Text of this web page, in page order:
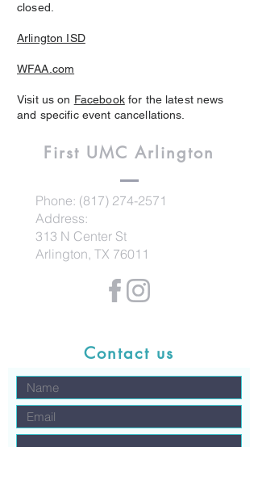
closed.
Arlington ISD
WFAA.com
Visit us on Facebook for the latest news
and specific event cancellations.
First UMC Arlington
Phone: (817) 274-2571
Address:
313 N Center St
Arlington, TX 76011
Contact us